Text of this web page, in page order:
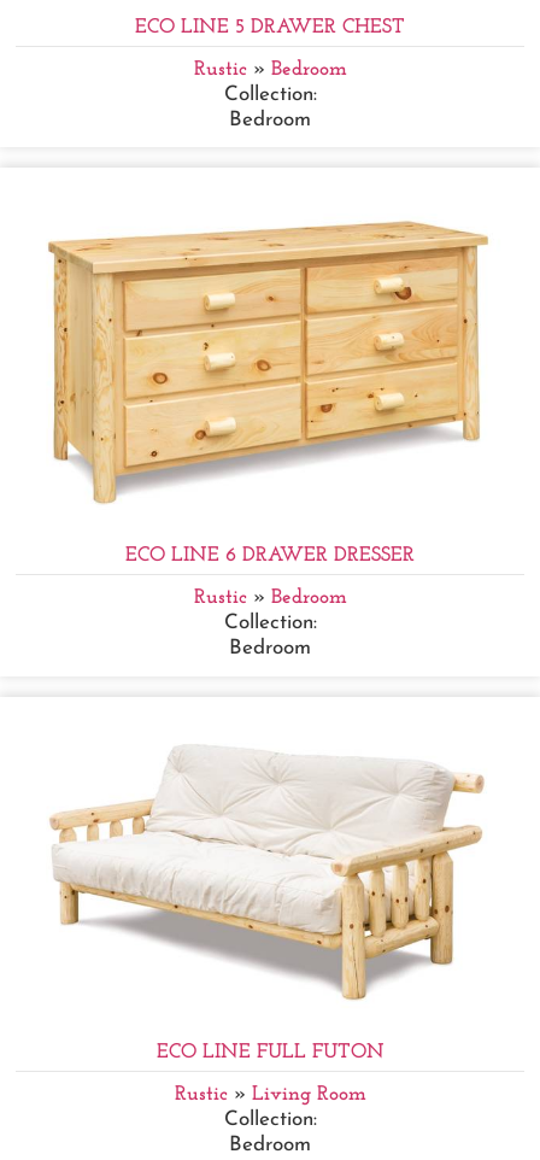
ECO LINE 5 DRAWER CHEST
Rustic» Bedroom
Collection:
Bedroom
ECO LINE 6 DRAWER DRESSER
Rustic» Bedroom
Collection:
Bedroom
ECO LINE FULL FUTON
Rustic» Living Room
Collection:
Bedroom